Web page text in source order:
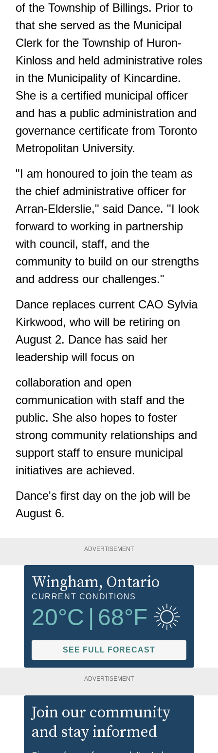
of the Township of Billings. Prior to
that she served as the Municipal
Clerk for the Township of Huron-
Kinloss and held administrative roles
in the Municipality of Kincardine.
She is a certified municipal officer
and has a public administration and
governance certificate from Toronto
Metropolitan University.
"I am honoured to join the team as
the chief administrative officer for
Arran-Elderslie," said Dance. "I look
forward to working in partnership
with council, staff, and the
community to build on our strengths
and address our challenges."
Dance replaces current CAO Sylvia
Kirkwood, who will be retiring on
August 2. Dance has said her
leadership will focus on
collaboration and open
communication with staff and the
public. She also hopes to foster
strong community relationships and
support staff to ensure municipal
initiatives are achieved.
Dance's first day on the job will be
August 6.
ADVERTISEMENT
Wingham, Ontario
CURRENT CONDITIONS
20°C | 68°F
SEE FULL FORECAST
ADVERTISEMENT
Join our community
and stay informed